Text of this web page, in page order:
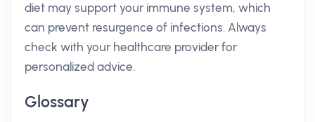
diet may support your immune system, which
can prevent resurgence of infections. Always
check with your healthcare provider for
personalized advice.
Glossary